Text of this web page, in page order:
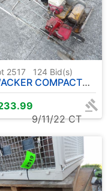
2517 124 Bid(s)
COMPACTOR - EDGER
9/11/22 CT